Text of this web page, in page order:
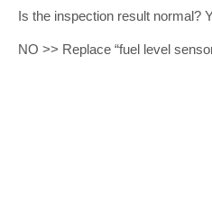
Is the inspection result normal?
NO >> Replace “fuel level